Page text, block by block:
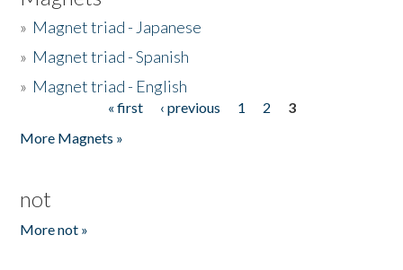
» Magnet triad - Japanese
» Magnet triad - Spanish
» Magnet triad - English
« first ‹ previous 1 2
3
More Magnets »
not
More not »